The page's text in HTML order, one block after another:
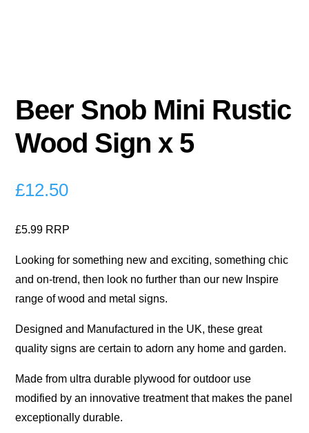
Beer Snob Mini Rustic
Wood Sign x 5
£12.50
£5.99 RRP
Looking for something new and exciting, something chic
and on-trend, then look no further than our new Inspire
range of wood and metal signs.
Designed and Manufactured in the UK, these great
quality signs are certain to adorn any home and garden.
Made from ultra durable plywood for outdoor use
modified by an innovative treatment that makes the panel
exceptionally durable.